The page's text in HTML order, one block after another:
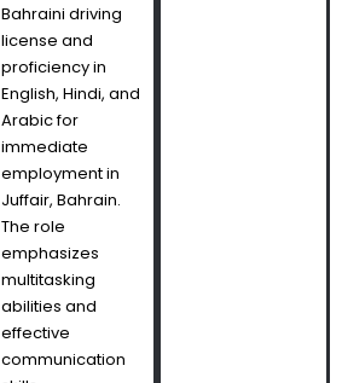
Bahraini driving
license and
proficiency in
English, Hindi, and
Arabic for
immediate
employment in
Juffair, Bahrain.
The role
emphasizes
multitasking
abilities and
effective
communication